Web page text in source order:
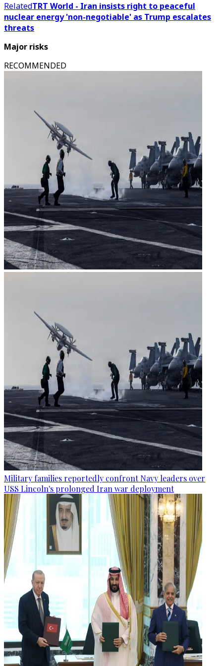
RelatedTRT World - Iran insists right to peaceful
nuclear energy 'non-negotiable' as Trump escalates
threats
Major risks
RECOMMENDED
Military families reportedly confront Navy leaders over
USS Lincoln's prolonged Iran war deployment